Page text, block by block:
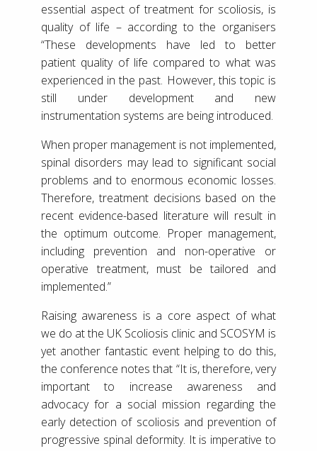
essential aspect of treatment for scoliosis, is
quality of life – according to the organisers
“These developments have led to better
patient quality of life compared to what was
experienced in the past. However, this topic is
still under development and new
instrumentation systems are being introduced.
When proper management is not implemented,
spinal disorders may lead to significant social
problems and to enormous economic losses.
Therefore, treatment decisions based on the
recent evidence-based literature will result in
the optimum outcome. Proper management,
including prevention and non-operative or
operative treatment, must be tailored and
implemented.”
Raising awareness is a core aspect of what
we do at the UK Scoliosis clinic and SCOSYM is
yet another fantastic event helping to do this,
the conference notes that “It is, therefore, very
important to increase awareness and
advocacy for a social mission regarding the
early detection of scoliosis and prevention of
progressive spinal deformity. It is imperative to